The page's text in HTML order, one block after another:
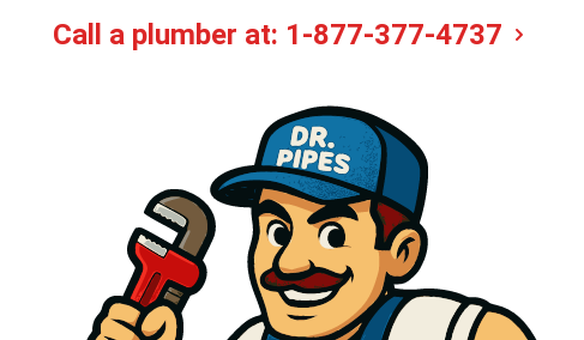
Call a plumber at: 1-877-377-4737